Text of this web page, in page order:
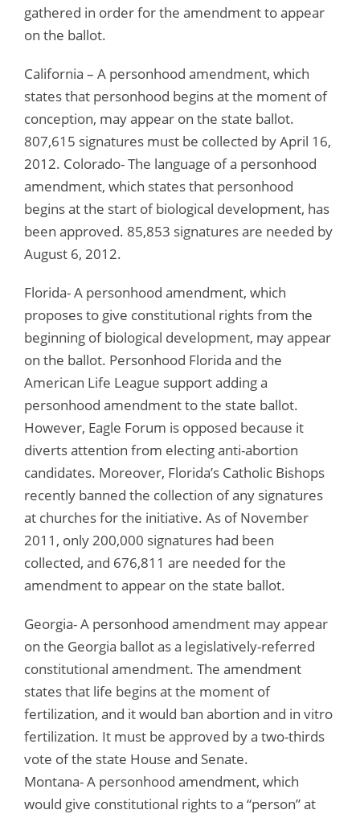
gathered in order for the amendment to appear
on the ballot.
California – A personhood amendment, which
states that personhood begins at the moment of
conception, may appear on the state ballot.
807,615 signatures must be collected by April 16,
2012. Colorado- The language of a personhood
amendment, which states that personhood
begins at the start of biological development, has
been approved. 85,853 signatures are needed by
August 6, 2012.
Florida- A personhood amendment, which
proposes to give constitutional rights from the
beginning of biological development, may appear
on the ballot. Personhood Florida and the
American Life League support adding a
personhood amendment to the state ballot.
However, Eagle Forum is opposed because it
diverts attention from electing anti-abortion
candidates. Moreover, Florida’s Catholic Bishops
recently banned the collection of any signatures
at churches for the initiative. As of November
2011, only 200,000 signatures had been
collected, and 676,811 are needed for the
amendment to appear on the state ballot.
Georgia- A personhood amendment may appear
on the Georgia ballot as a legislatively-referred
constitutional amendment. The amendment
states that life begins at the moment of
fertilization, and it would ban abortion and in vitro
fertilization. It must be approved by a two-thirds
vote of the state House and Senate.
Montana- A personhood amendment, which
would give constitutional rights to a “person” at